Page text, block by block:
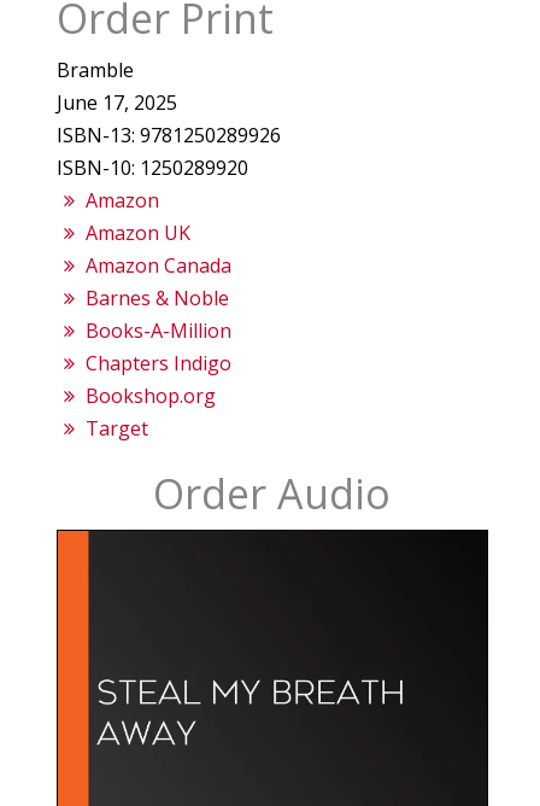
Order Print
Bramble
June 17, 2025
ISBN-13: 9781250289926
ISBN-10: 1250289920
Amazon
Amazon UK
Amazon Canada
Barnes & Noble
Books-A-Million
Chapters Indigo
Bookshop.org
Target
Order Audio